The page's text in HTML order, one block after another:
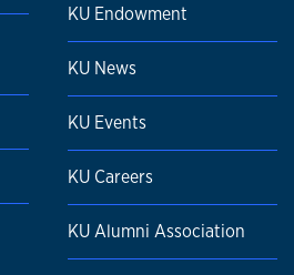
KU Endowment
KU News
KU Events
KU Careers
KU Alumni Association